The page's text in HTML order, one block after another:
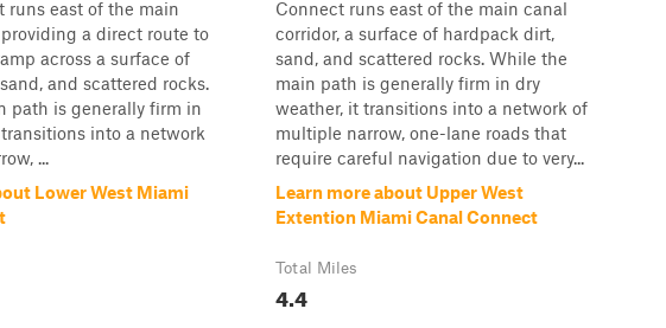
runs east of the main
a direct route to
across a surface of
and scattered rocks.
path is generally firm in
into a network
...
Lower West Miami
Connect runs east of the main canal
corridor, a surface of hardpack dirt,
sand, and scattered rocks. While the
main path is generally firm in dry
weather, it transitions into a network of
multiple narrow, one-lane roads that
require careful navigation due to very...
Learn more about Upper West
Extention Miami Canal Connect
Total Miles
4.4